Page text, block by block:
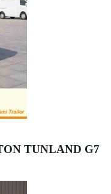
TUNLAND G7